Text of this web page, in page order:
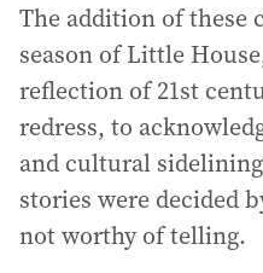
The addition of these
season of Little
reflection of 21st
redress, to
and cultural
stories were decided
not worthy of telling.